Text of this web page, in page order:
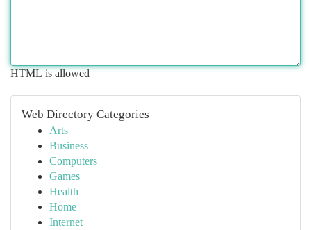
HTML is allowed
Web Directory Categories
Arts
Business
Computers
Games
Health
Home
Internet